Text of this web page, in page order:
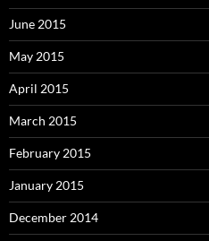
June 2015
May 2015
April 2015
March 2015
February 2015
January 2015
December 2014